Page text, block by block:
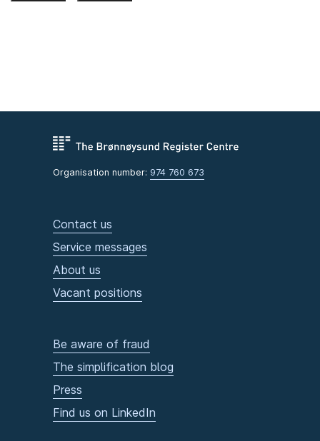
Organisation number: 974 760 673
Contact us
Service messages
About us
Vacant positions
Be aware of fraud
The simplification blog
Press
Find us on LinkedIn